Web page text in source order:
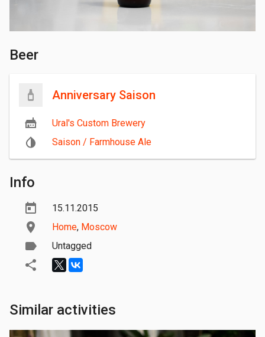
Beer
Anniversary Saison
Ural's Custom Brewery
Saison / Farmhouse Ale
Info
15.11.2015
Home, Moscow
Untagged
Similar activities